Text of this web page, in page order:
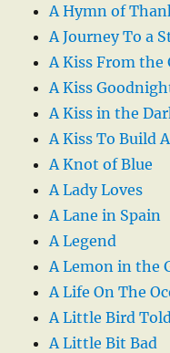
A Hymn of
A Journey To a
A Kiss From the
A Kiss
A Kiss in the
A Kiss To Build
A Knot of Blue
A Lady Loves
A Lane in Spain
A Legend
A Lemon in the
A Life On The
A Little Bird
A Little Bit Bad